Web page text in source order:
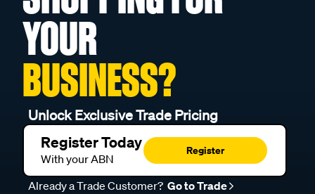
YOUR
BUSINESS?
Unlock Exclusive Trade Pricing
Register Today
With your ABN
Register
Already a Trade Customer? Go to Trade